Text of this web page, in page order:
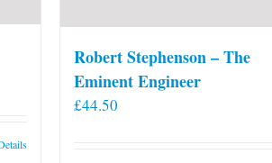
Robert Stephenson – The
Eminent Engineer
£44.50